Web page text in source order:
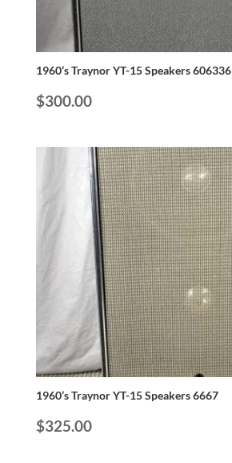
1960’s Traynor YT-15 Speakers 606336
$300.00
1960’s Traynor YT-15 Speakers 6667
$325.00